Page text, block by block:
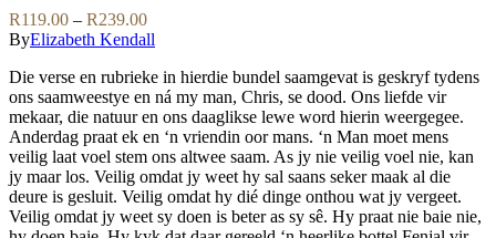
be
chosen
on
the
product
page
variants.
The
options
may
be
chosen
on
the
product
page
R119.00 – R239.00Price
range:
through
R239.00
ByElizabeth Kendall
Die verse en rubrieke in hierdie bundel saamgevat is geskryf tydens
ons saamweestye en ná my man, Chris, se dood. Ons liefde vir
mekaar, die natuur en ons daaglikse lewe word hierin weergegee.
Anderdag praat ek en ‘n vriendin oor mans. ‘n Man moet mens
veilig laat voel stem ons altwee saam. As jy nie veilig voel nie, kan
jy maar los. Veilig omdat jy weet hy sal saans seker maak al die
deure is gesluit. Veilig omdat hy dié dinge onthou wat jy vergeet.
Veilig omdat jy weet sy doen is beter as sy sê. Hy praat nie baie nie,